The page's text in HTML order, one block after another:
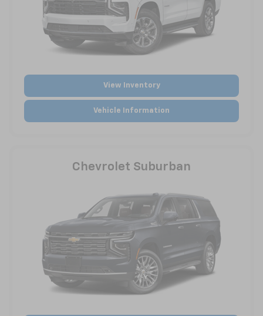
View Inventory
Vehicle Information
Chevrolet Suburban